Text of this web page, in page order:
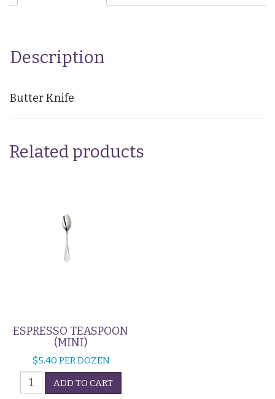
Description
Butter Knife
Related products
ESPRESSO TEASPOON
(MINI)
$5.40 PER DOZEN
Espresso
Teaspoon
ADD TO CART